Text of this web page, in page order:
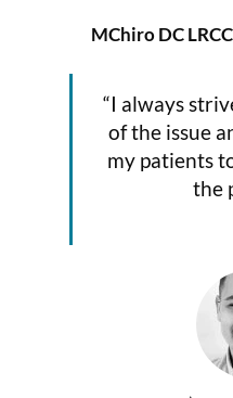
MChiro DC
“I always
of the issue
my patients
the